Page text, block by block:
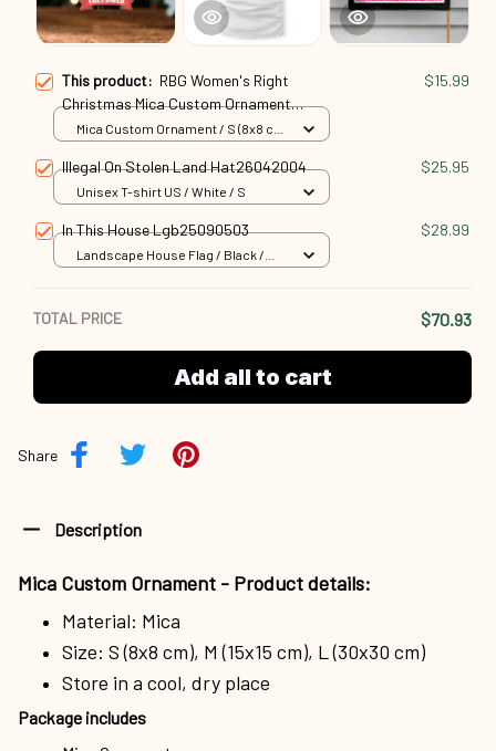
This product: RBG Women's Right
Christmas Mica Custom Ornament
Rbg24101048
$15.99
Mica Custom Ornament / S (8x8 cm)
Illegal On Stolen Land Hat26042004 $25.95
Unisex T-shirt US / White / S
In This House Lgb25090503 $28.99
Landscape House Flag / Black /
TOTAL PRICE $70.93
Add all to cart
Share
Description
Mica Custom Ornament - Product details:
Material: Mica
Size: S (8x8 cm), M (15x15 cm), L (30x30 cm)
Store in a cool, dry place
Package includes